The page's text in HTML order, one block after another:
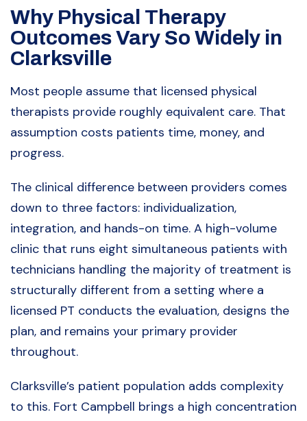
Why Physical Therapy
Outcomes Vary So Widely in
Clarksville
Most people assume that licensed physical
therapists provide roughly equivalent care. That
assumption costs patients time, money, and
progress.
The clinical difference between providers comes
down to three factors: individualization,
integration, and hands-on time. A high-volume
clinic that runs eight simultaneous patients with
technicians handling the majority of treatment is
structurally different from a setting where a
licensed PT conducts the evaluation, designs the
plan, and remains your primary provider
throughout.
Clarksville’s patient population adds complexity
to this. Fort Campbell brings a high concentration